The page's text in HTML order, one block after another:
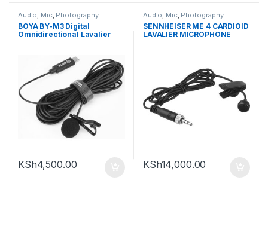
Audio, Mic, Photography
BOYA BY-M3 Digital
Omnidirectional Lavalier
KSh4,500.00
Audio, Mic, Photography
SENNHEISER ME 4 CARDIOID
LAVALIER MICROPHONE
KSh14,000.00